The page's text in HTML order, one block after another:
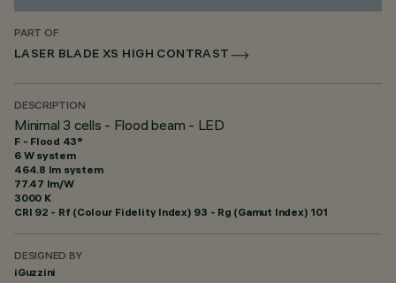
PART OF
LASER BLADE XS HIGH CONTRAST
DESCRIPTION
Minimal 3 cells - Flood beam - LED
F - Flood 43°
6 W system
464.8 lm system
77.47 lm/W
3000 K
CRI 92 - Rf (Colour Fidelity Index) 93 - Rg (Gamut Index) 101
DESIGNED BY
iGuzzini